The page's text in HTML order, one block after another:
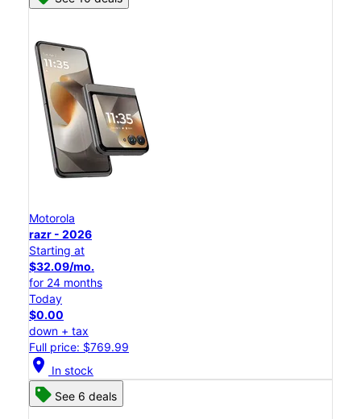
Motorola
razr - 2026
Starting at
$32.09/mo.
for 24 months
Today
$0.00
down + tax
Full price: $769.99
location_on In stock
See 6 deals